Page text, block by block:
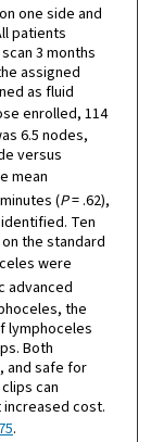
one side and
patients
3 months
assigned
as fluid
enrolled, 114
6.5 nodes,
versus
mean
(P= .62),
Ten
the standard
were
advanced
the
lymphoceles
Both
and safe for
can
cost.
.